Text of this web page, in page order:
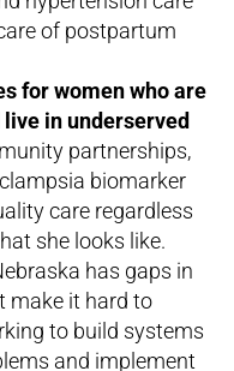
of postpartum
for women who are
in underserved
partnerships,
biomarker
care regardless
she looks like.
has gaps in
make it hard to
to build systems
and implement